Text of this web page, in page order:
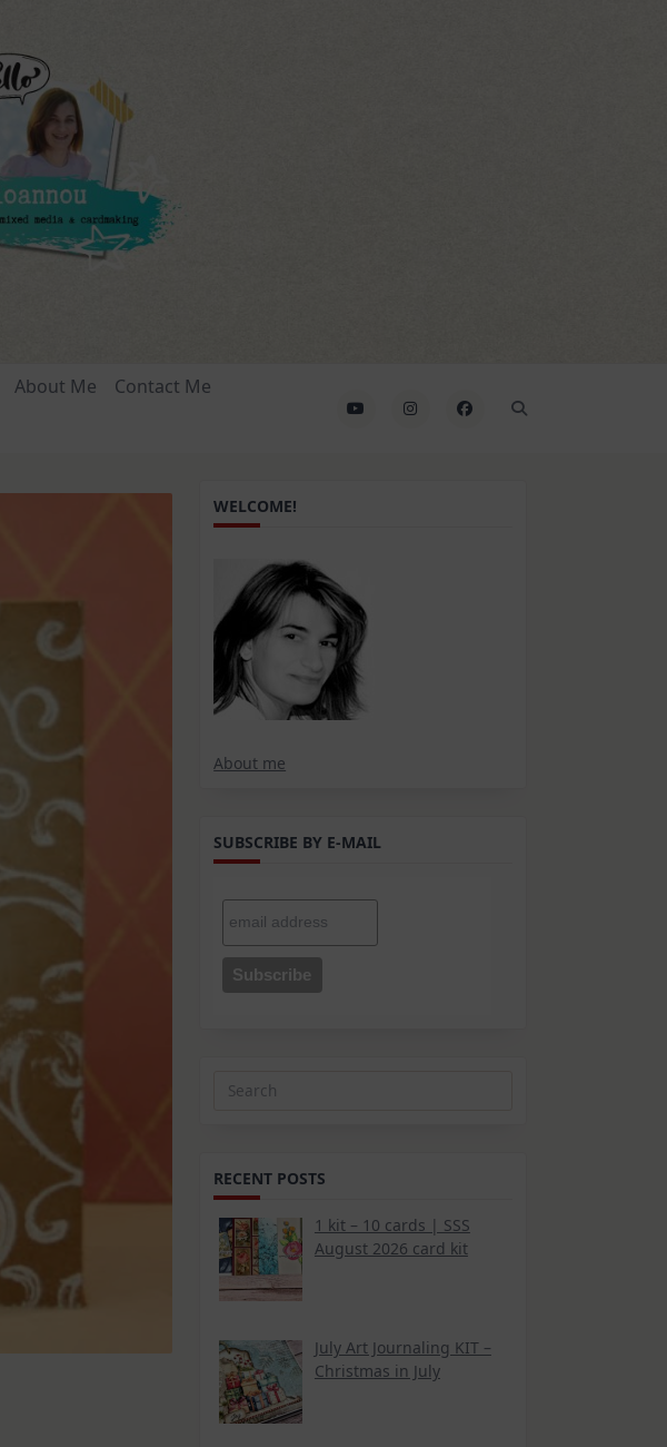
About Me
Contact Me
WELCOME!
About me
SUBSCRIBE BY E-MAIL
Search
RECENT POSTS
1 kit – 10 cards | SSS
August 2026 card kit
July Art Journaling KIT –
Christmas in July